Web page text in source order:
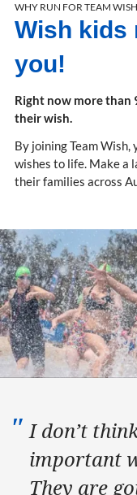
WHY RUN FOR TEAM
Wish kids
you!
Right now more
their wish.
By joining Team Wish,
wishes to life. Make a
their families across
I don’t
important
They are